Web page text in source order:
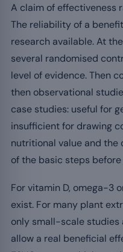
A claim of effectiveness
The reliability of a
research available. At
several randomised
level of evidence. Then
then observational
case studies: useful for
insufficient for drawing
nutritional value and
of the basic steps
For vitamin D, omega-3
exist. For many plant
only small-scale studies
allow a real beneficial